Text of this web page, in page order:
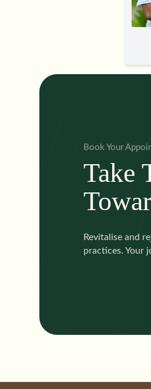
Book Your
Take
Revitalise and
practices. Your